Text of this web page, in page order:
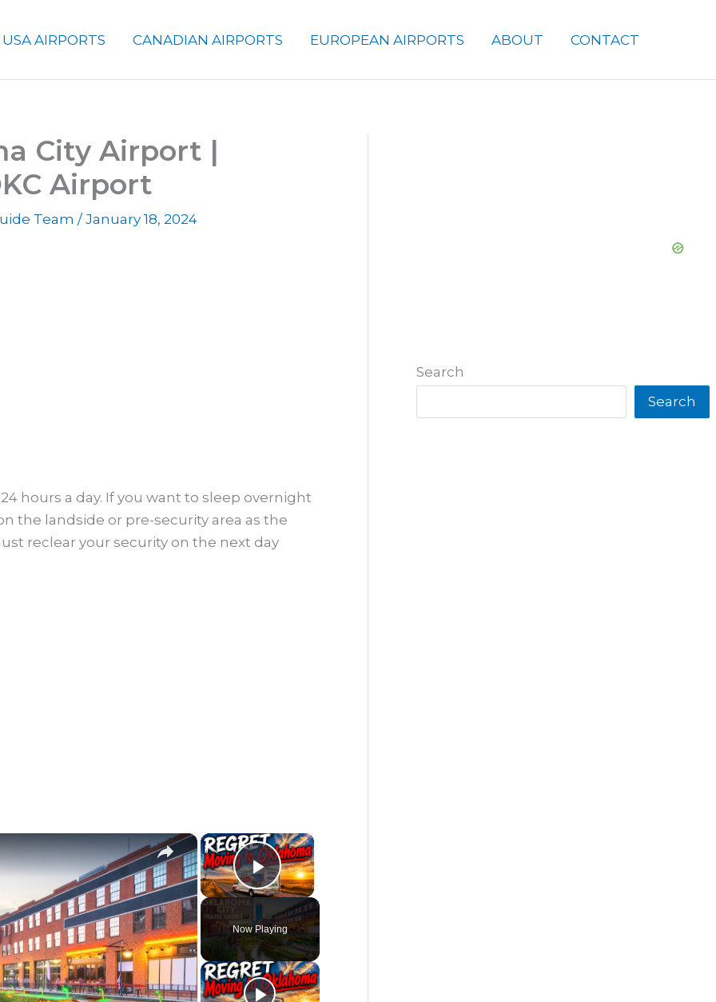
USA AIRPORTS CANADIAN AIRPORTS EUROPEAN AIRPORTS ABOUT CONTACT
City Airport |
Airport
Team / January 18, 2024
hours a day. If you want to sleep overnight
the landside or pre-security area as the
reclear your security on the next day
×
Play Video
Now Playing
×
Search
Search